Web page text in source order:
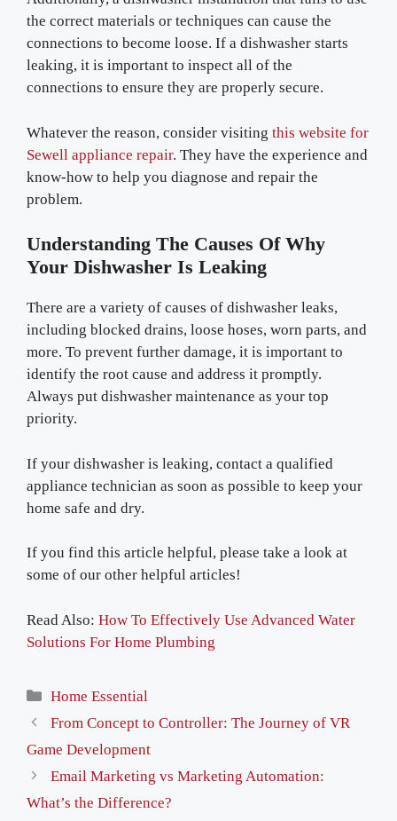
the correct materials or techniques can cause the
connections to become loose. If a dishwasher starts
leaking, it is important to inspect all of the
connections to ensure they are properly secure.
Whatever the reason, consider visiting this website for
Sewell appliance repair. They have the experience and
know-how to help you diagnose and repair the
problem.
Understanding The Causes Of Why
Your Dishwasher Is Leaking
There are a variety of causes of dishwasher leaks,
including blocked drains, loose hoses, worn parts, and
more. To prevent further damage, it is important to
identify the root cause and address it promptly.
Always put dishwasher maintenance as your top
priority.
If your dishwasher is leaking, contact a qualified
appliance technician as soon as possible to keep your
home safe and dry.
If you find this article helpful, please take a look at
some of our other helpful articles!
Read Also: How To Effectively Use Advanced Water
Solutions For Home Plumbing
Categories
Home Essential
From Concept to Controller: The Journey of VR
Game Development
Email Marketing vs Marketing Automation:
What’s the Difference?